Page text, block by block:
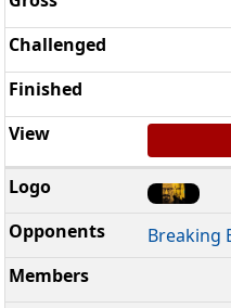
Breaking